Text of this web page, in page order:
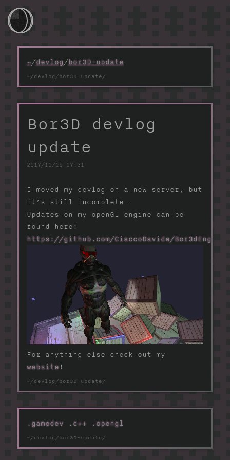
~/
~/photos
~/projects
~/contacts
~/devlog/bor3D-update
Bor3D devlog
update
2017/11/18 17:31
I moved my devlog on a new server, but
it’s still incomplete…
Updates on my openGL engine can be
found here:
https://github.com/CiaccoDavide/Bor3dEngine
For anything else check out my
website !
.gamedev .c++ .opengl